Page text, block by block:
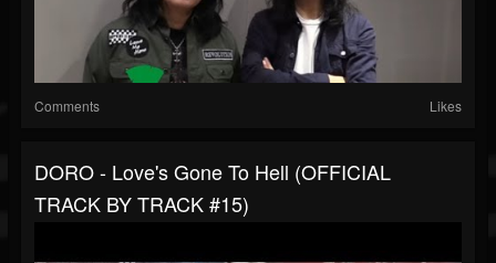
Comments Likes
DORO - Love's Gone To Hell (OFFICIAL
TRACK BY TRACK #15)